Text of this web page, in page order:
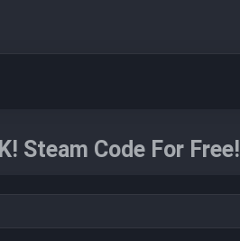
Steam Code For Free!